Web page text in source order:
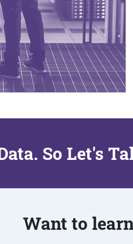
So Let's
Want to